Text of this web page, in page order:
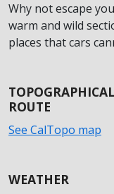
Why not escape
warm and wild
places that cars
ROUTE
See CalTopo map
WEATHER